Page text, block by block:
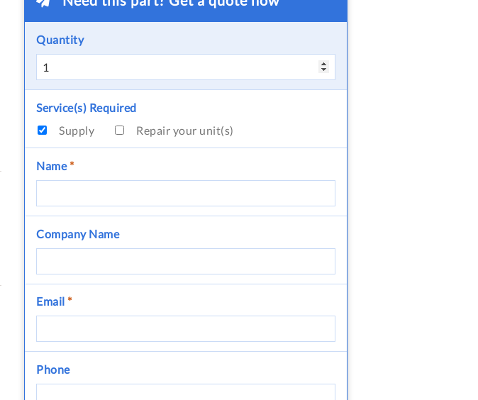
Quantity
Service(s) Required
Supply
Repair your unit(s)
Name*
Company Name
Email *
Phone